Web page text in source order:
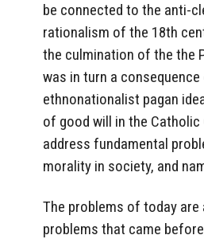
be connected to the anti-
rationalism of the 18th
the culmination of the the
was in turn a
ethnonationalist pagan
of good will in the
address fundamental
morality in society, and
The problems of today
problems that came